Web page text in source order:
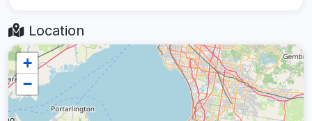
Location
+
−